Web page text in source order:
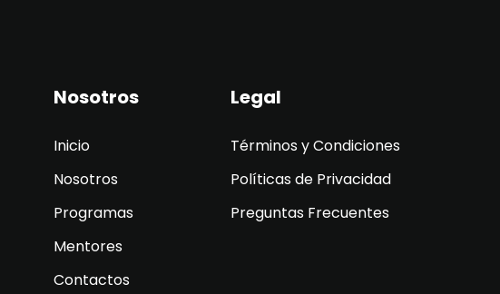
Nosotros
Inicio
Nosotros
Programas
Mentores
Contactos
Legal
Términos y Condiciones
Políticas de Privacidad
Preguntas Frecuentes